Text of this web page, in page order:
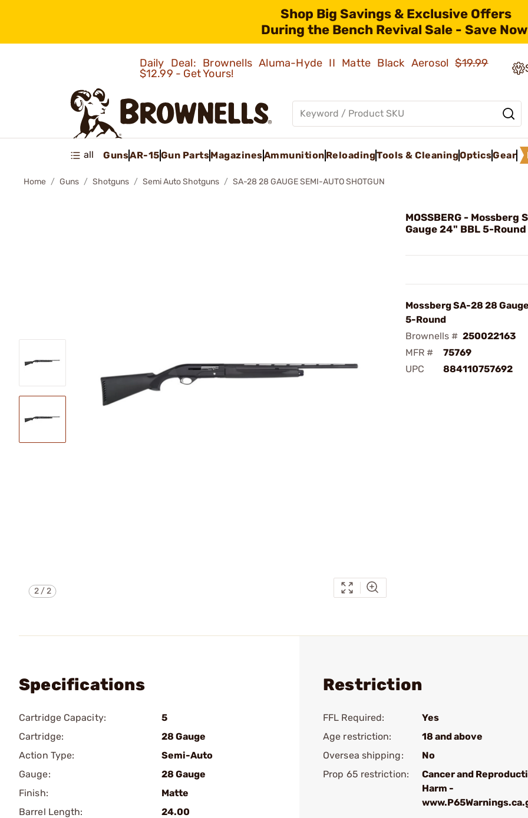
Shop Big Savings & Exclusive Offers
During the Bench Revival Sale - Save
Daily Deal: Brownells Aluma-Hyde II Matte Black Aerosol$19.99
$12.99 - Get Yours!
all GunsAR-15Gun PartsMagazinesAmmunition ReloadingTools & CleaningOpticsGear
Home Guns Shotguns Semi Auto Shotguns SA-28 28 GAUGE SEMI-AUTO SHOTGUN
2/2
MOSSBERG - Mossberg
Gauge 24" BBL 5-Round
Mossberg SA-28 28
5-Round
Brownells # 250022163
MFR #
75769
UPC
884110757692
Specifications
Cartridge Capacity:
5
Cartridge:
28 Gauge
Action Type:
Semi-Auto
Gauge:
28 Gauge
Finish:
Matte
Barrel Length:
24.00
Restriction
FFL Required:
Yes
Age restriction:
18 and above
Oversea shipping:
No
Prop 65 restriction:
Cancer and
Harm -